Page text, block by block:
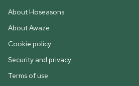
About Hoseasons
About Awaze
Cookie policy
Security and privacy
Terms of use